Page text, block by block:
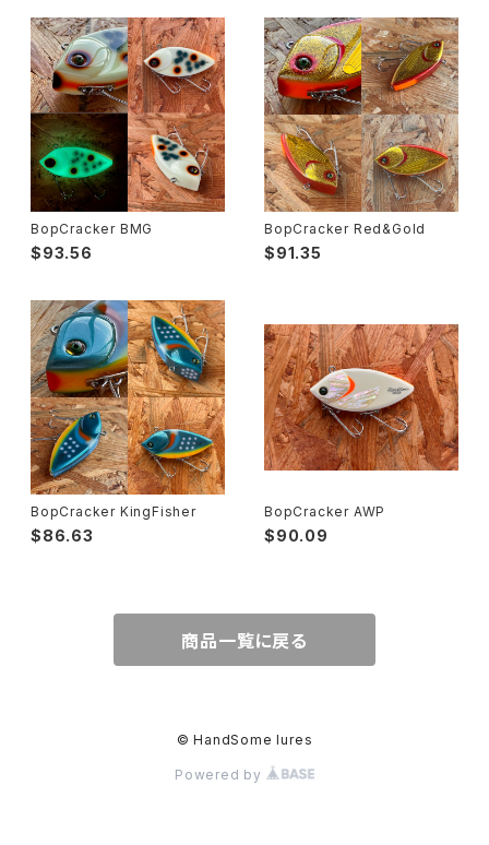
BopCracker BMG
$93.56
BopCracker Red&Gold
$91.35
BopCracker KingFisher
$86.63
BopCracker AWP
$90.09
商品一覧に戻る
© HandSome lures
Powered by